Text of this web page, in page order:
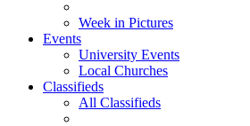
Week in Pictures
Events
University Events
Local Churches
Classifieds
All Classifieds